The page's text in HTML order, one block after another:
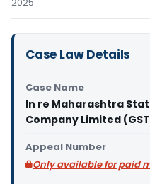
2025
Case Law Details
Case Name
In re Maharashtra
Company Limited
Appeal Number
Only available for paid